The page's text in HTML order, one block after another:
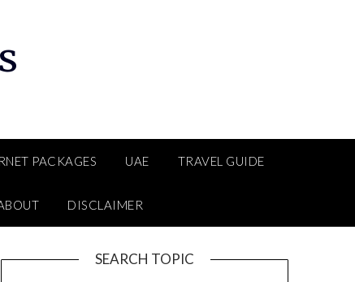
PACKAGES UAE TRAVEL GUIDE
DISCLAIMER
SEARCH TOPIC